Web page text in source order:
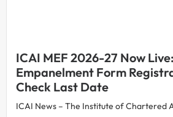
ICAI MEF 2026-27 Now
Empanelment Form
Check Last Date
ICAI News – The Institute of Chartered